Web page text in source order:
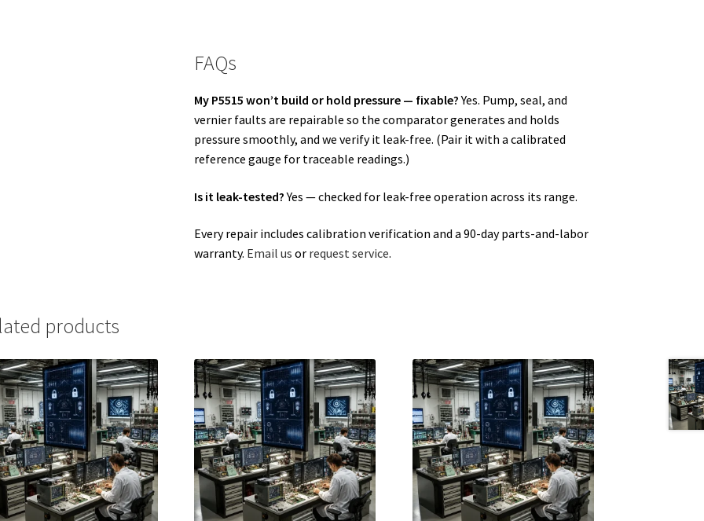
FAQs
My P5515 won’t build or hold pressure — fixable?Yes. Pump, seal, and
vernier faults are repairable so the comparator generates and holds
pressure smoothly, and we verify it leak-free. (Pair it with a calibrated
reference gauge for traceable readings.)
Is it leak-tested?Yes — checked for leak-free operation across its range.
Every repair includes calibration verification and a 90-day parts-and-labor
warranty. Email us or request service.
products